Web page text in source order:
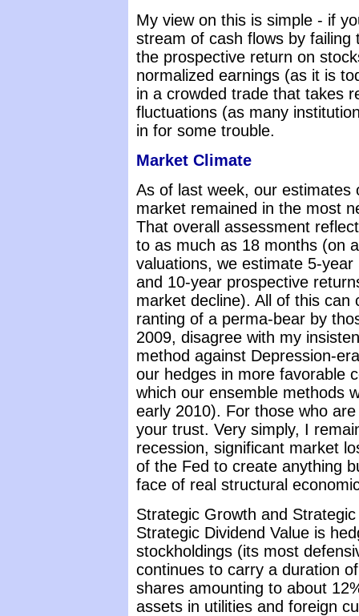
My view on this is simple - if
stream of cash flows by
the prospective return on
normalized earnings (as it is
in a crowded trade that takes
fluctuations (as many
in for some trouble.
Market Climate
As of last week, our
market remained in the most
That overall assessment
to as much as 18 months (on
valuations, we estimate 5-
and 10-year prospective
market decline). All of this
ranting of a perma-bear by
2009, disagree with my
method against Depression-
our hedges in more favorable
which our ensemble methods
early 2010). For those who
your trust. Very simply, I
recession, significant market
of the Fed to create anything
face of real structural
Strategic Growth and
Strategic Dividend Value is
stockholdings (its most
continues to carry a duration
shares amounting to about
assets in utilities and foreign